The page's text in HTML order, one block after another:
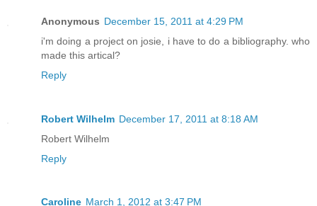
Anonymous December 15, 2011 at 4:29 PM
i'm doing a project on josie, i have to do a bibliography. who
made this artical?
Reply
Robert Wilhelm December 17, 2011 at 8:18 AM
Robert Wilhelm
Reply
Caroline March 1, 2012 at 3:47 PM